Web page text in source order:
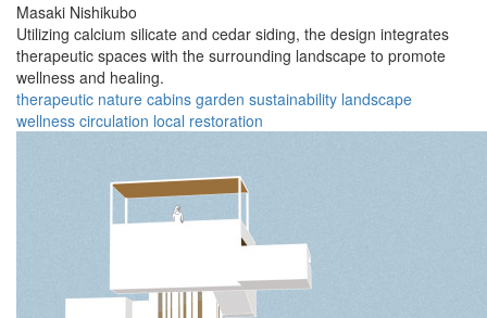
Masaki Nishikubo
Utilizing calcium silicate and cedar siding, the design integrates
therapeutic spaces with the surrounding landscape to promote
wellness and healing.
therapeutic nature cabins garden sustainability landscape
wellness circulation local restoration